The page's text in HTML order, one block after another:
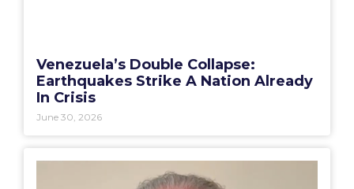
Venezuela’s Double Collapse:
Earthquakes Strike A Nation Already
In Crisis
June 30, 2026